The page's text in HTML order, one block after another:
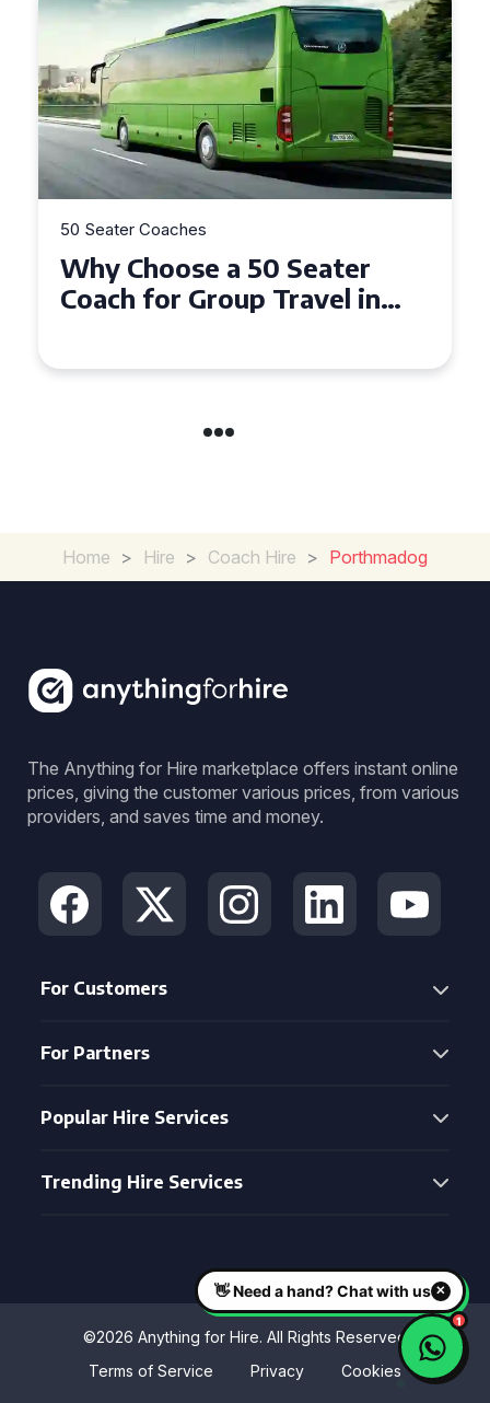
Seater
in
Top Benefits of
Seater Coach in
Home > Hire > Coach Hire > Porthmadog
The Anything for Hire marketplace offers instant online
prices, giving the customer various prices, from various
providers, and saves time and money.
For Customers
For Partners
Popular Hire Services
Trending Hire Services
©2026 Anything for Hire. All Rights Reserved
Terms of Service
Privacy Cookies